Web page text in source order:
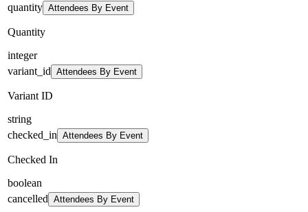
quantity Attendees By Event
Quantity
integer
variant_id Attendees By Event
Variant ID
string
checked_in Attendees By Event
Checked In
boolean
cancelled Attendees By Event